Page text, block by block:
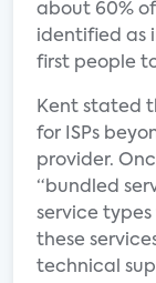
about 60%
identified as
first people
Kent stated
for ISPs
provider.
“bundled
service
these
technical